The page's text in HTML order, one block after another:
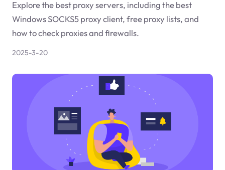
Explore the best proxy servers, including the best
Windows SOCKS5 proxy client, free proxy lists, and
how to check proxies and firewalls.
2025-3-20